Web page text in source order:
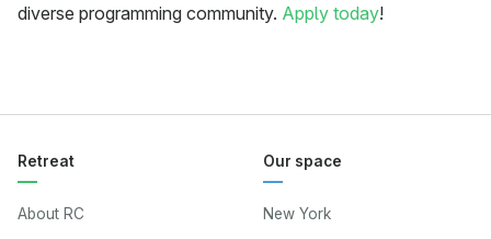
diverse programming community. Apply today!
Retreat
About RC
Our space
New York